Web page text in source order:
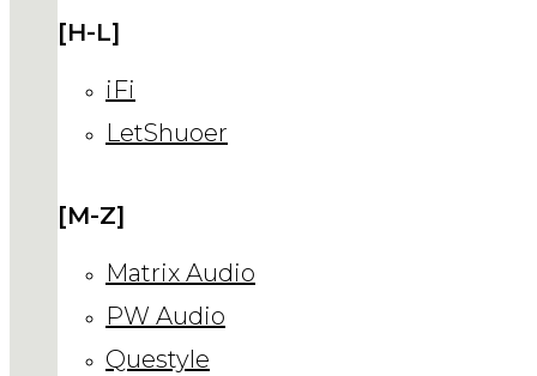
[H-L]
iFi
LetShuoer
[M-Z]
Matrix Audio
PW Audio
Questyle